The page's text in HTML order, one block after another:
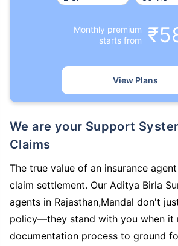
Monthly premium
starts from
View Plans
We are your Support System During
Claims
The true value of an insurance
claim settlement. Our Aditya Birla
agents in Rajasthan,Mandal don't
policy—they stand with you when it
documentation process to ground